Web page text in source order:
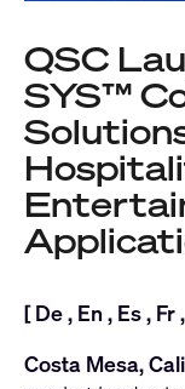
QSC
SYS™
[De, En , Es, Fr,
Costa Mesa,